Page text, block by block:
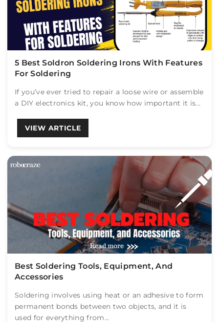
5 Best Soldron Soldering Irons With Features
For Soldering
If you’ve ever tried to repair a loose wire or assemble
a DIY electronics kit, you know how important it is...
VIEW ARTICLE
Best Soldering Tools, Equipment, And
Accessories
Soldering involves using heat or an adhesive to form
permanent bonds between two objects, and it is
used for everything from...